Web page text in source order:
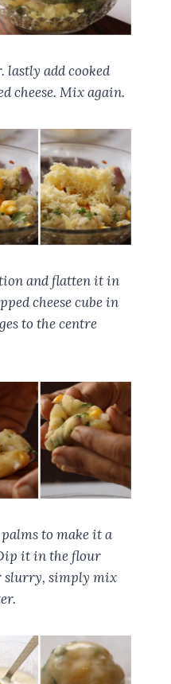
add cooked
cheese. Mix again.
and flatten it in
cheese cube in
to the centre
to make it a
it in the flour
slurry, simply mix